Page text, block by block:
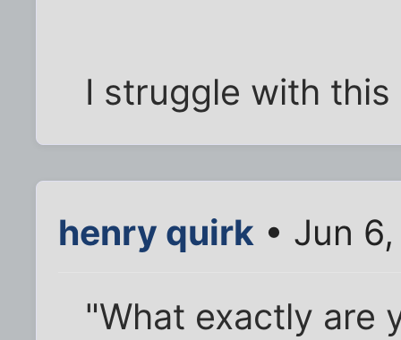
I struggle with this
henry quirk • Jun
"What exactly are